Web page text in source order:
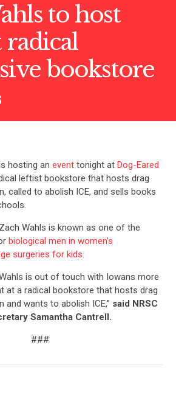
to host
radical
bookstore
hosting an eventtonight at Dog-Eared
leftist bookstore that hosts drag
called to abolish ICE, and sells books
Wahls is known as one of the
biological men in women’s
surgeries for kids.
is out of touch with Iowans more
at a radical bookstore that hosts drag
wants to abolish ICE,” said NRSC
Samantha Cantrell.
###